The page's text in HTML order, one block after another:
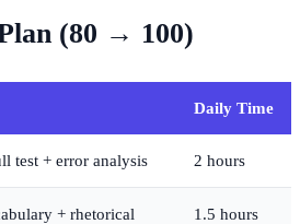
(80 → 100)
Daily Time
test + error analysis 2 hours
+ rhetorical
1.5 hours